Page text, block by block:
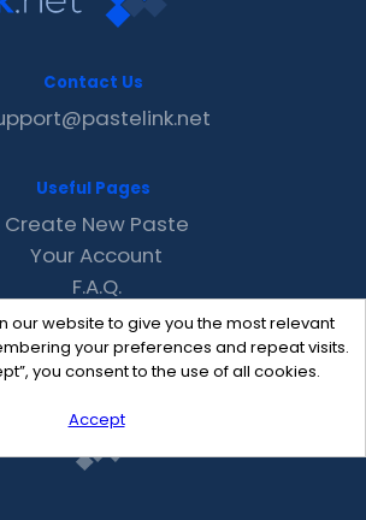
our website to give you the most relevant
your preferences and repeat visits.
you consent to the use of all cookies.
Accept
Contact Us
Useful Pages
Create New Paste
Your Account
F.A.Q.
Recent
Contact